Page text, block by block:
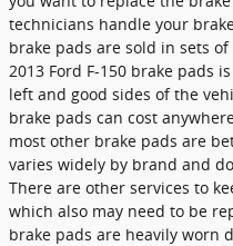
technicians handle your
brake pads are sold in sets
2013 Ford F-150 brake pads
left and good sides of the
brake pads can cost
most other brake pads are
varies widely by brand and
There are other services to
which also may need to be
brake pads are heavily worn